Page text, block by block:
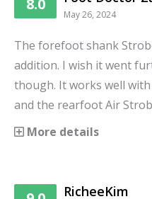
May 26, 2024
The forefoot shank
addition. I wish it went
though. It works well
and the rearfoot Air
More details
RicheeKim